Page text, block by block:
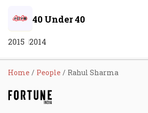
40 Under 40
2015 2014
Home People Rahul Sharma